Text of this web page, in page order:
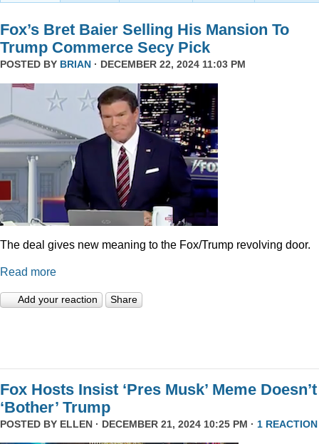
Fox’s Bret Baier Selling His Mansion To
Trump Commerce Secy Pick
POSTED BY BRIAN · DECEMBER 22, 2024 11:03 PM
The deal gives new meaning to the Fox/Trump revolving door.
Read more
Add your reaction Share
Fox Hosts Insist ‘Pres Musk’ Meme Doesn’t
‘Bother’ Trump
POSTED BY ELLEN · DECEMBER 21, 2024 10:25 PM · 1 REACTION